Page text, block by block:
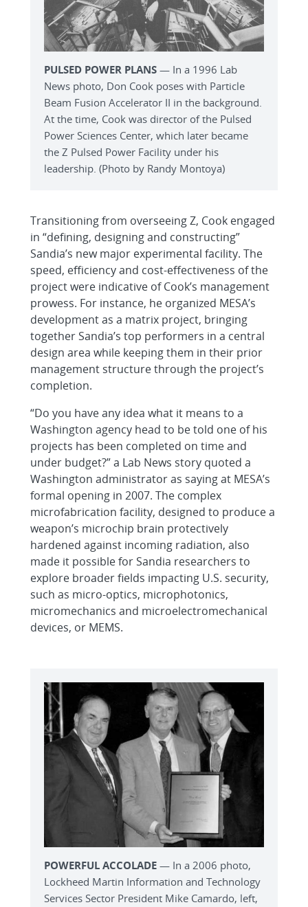
PULSED POWER PLANS — In a 1996 Lab
News photo, Don Cook poses with Particle
Beam Fusion Accelerator II in the background.
At the time, Cook was director of the Pulsed
Power Sciences Center, which later became
the Z Pulsed Power Facility under his
leadership. (Photo by Randy Montoya)
Transitioning from overseeing Z, Cook engaged
in “defining, designing and constructing”
Sandia’s new major experimental facility. The
speed, efficiency and cost-effectiveness of the
project were indicative of Cook’s management
prowess. For instance, he organized MESA’s
development as a matrix project, bringing
together Sandia’s top performers in a central
design area while keeping them in their prior
management structure through the project’s
completion.
“Do you have any idea what it means to a
Washington agency head to be told one of his
projects has been completed on time and
under budget?” a Lab News story quoted a
Washington administrator as saying at MESA’s
formal opening in 2007. The complex
microfabrication facility, designed to produce a
weapon’s microchip brain protectively
hardened against incoming radiation, also
made it possible for Sandia researchers to
explore broader fields impacting U.S. security,
such as micro-optics, microphotonics,
micromechanics and microelectromechanical
devices, or MEMS.
POWERFUL ACCOLADE — In a 2006 photo,
Lockheed Martin Information and Technology
Services Sector President Mike Camardo, left,